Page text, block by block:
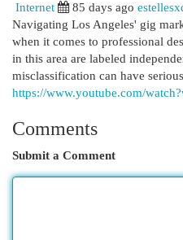
Internet
85 days ago
Navigating Los Angeles' gig
when it comes to professional
in this area are labeled
misclassification can have serious
https://www.youtube.com/
Comments
Submit a Comment